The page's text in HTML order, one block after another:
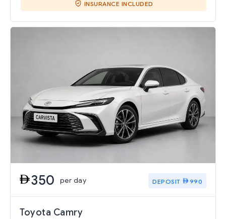
INSURANCE INCLUDED
350 per day DEPOSIT 990
Toyota Camry